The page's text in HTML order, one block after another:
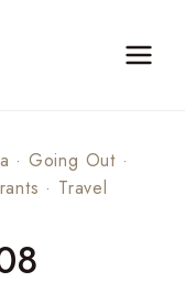
· Going Out ·
· Travel